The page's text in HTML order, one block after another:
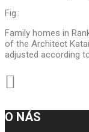
Fig.:
Family homes in
of the Architect
adjusted according
O NÁS